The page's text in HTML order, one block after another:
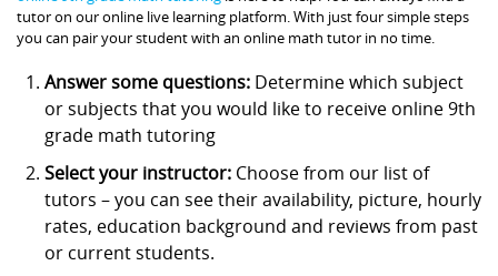
tutor on our online live learning platform. With just four simple steps
you can pair your student with an online math tutor in no time.
Answer some questions: Determine which subject
or subjects that you would like to receive online 9th
grade math tutoring
Select your instructor: Choose from our list of
tutors – you can see their availability, picture, hourly
rates, education background and reviews from past
or current students.